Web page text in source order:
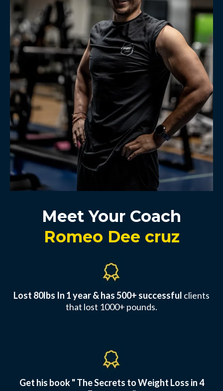
Meet Your Coach
Romeo Dee cruz
Lost 80lbs In 1 year & has 500+ successful clients
that lost 1000+ pounds.
Get his book " The Secrets to Weight Loss in 4